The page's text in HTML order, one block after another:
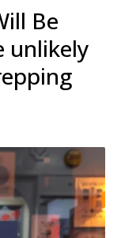
Be
unlikely